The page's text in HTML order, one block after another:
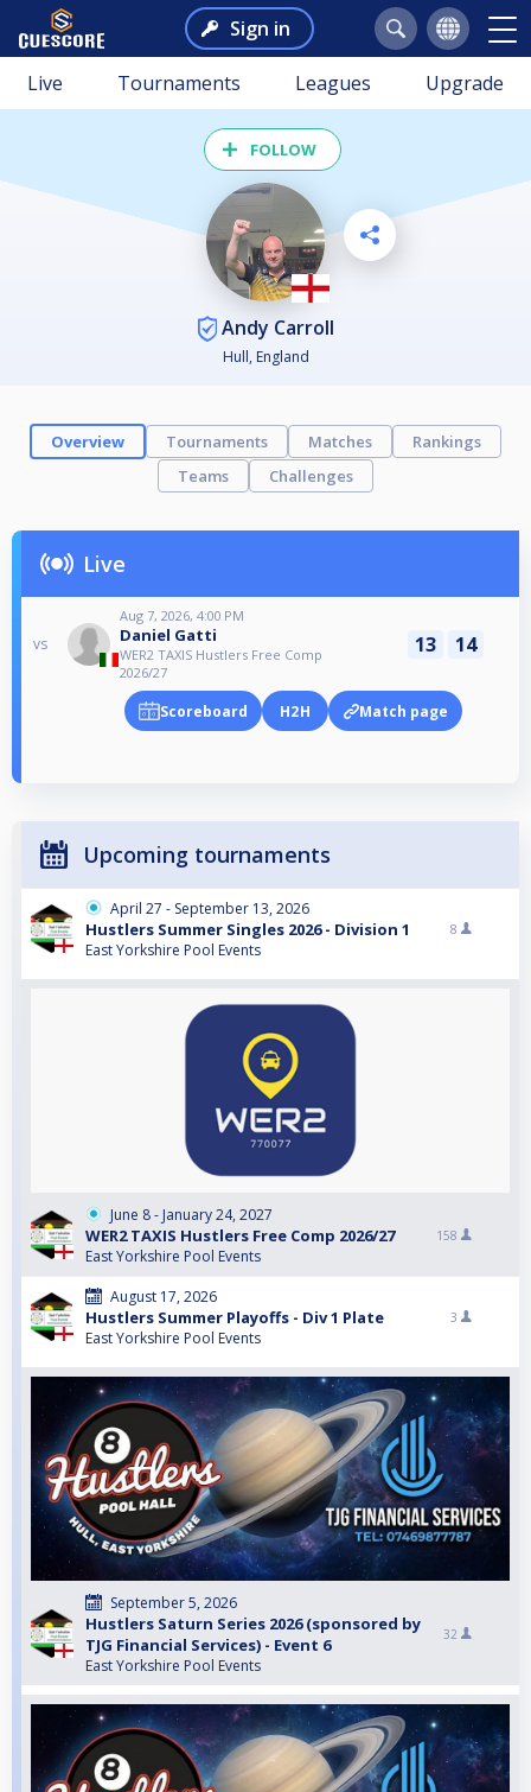
Sign in
Live Tournaments Leagues Upgrade
FOLLOW
Andy Carroll
Hull, England
Overview Tournaments Matches
Rankings
Teams
Challenges
Live
vs
Aug 7, 2026, 4:00 PM
Daniel Gatti
WER2 TAXIS Hustlers Free Comp
2026/27
13 14
Scoreboard H2H Match page
Upcoming tournaments
April 27 - September 13, 2026
Hustlers Summer Singles 2026 - Division 1
East Yorkshire Pool Events
8
June 8 - January 24, 2027
WER2 TAXIS Hustlers Free Comp 2026/27
East Yorkshire Pool Events
158
August 17, 2026
Hustlers Summer Playoffs - Div 1 Plate
East Yorkshire Pool Events
3
September 5, 2026
Hustlers Saturn Series 2026 (sponsored by
TJG Financial Services) - Event 6
East Yorkshire Pool Events
32